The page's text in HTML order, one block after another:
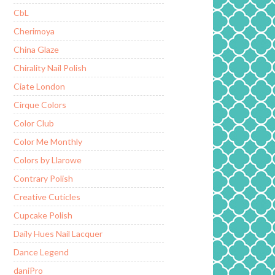
CbL
Cherimoya
China Glaze
Chirality Nail Polish
Ciate London
Cirque Colors
Color Club
Color Me Monthly
Colors by Llarowe
Contrary Polish
Creative Cuticles
Cupcake Polish
Daily Hues Nail Lacquer
Dance Legend
daniPro